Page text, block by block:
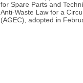
for Spare Parts and
Anti-Waste Law for a
(AGEC), adopted in